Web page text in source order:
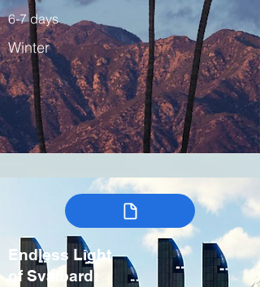
6-7 days
Winter
Endless Light
of Svalbard: